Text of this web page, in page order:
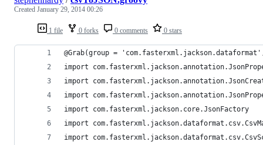
1 file 0 forks 0 comments 0 stars
Created January 29, 2014 00:26
@Grab(group =
import
import
import
import com.fasterxml.jackson.core.JsonFactory
import
import